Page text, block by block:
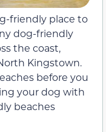
friendly place to
dog-friendly
the coast,
Kingstown.
before you
your dog with
beaches